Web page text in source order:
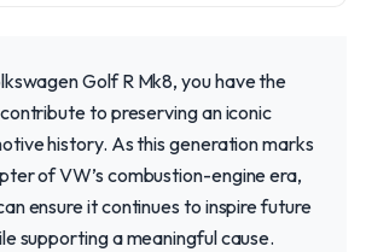
Golf R Mk8, you have the
to preserving an iconic
history. As this generation marks
of VW’s combustion-engine era,
ensure it continues to inspire future
supporting a meaningful cause.